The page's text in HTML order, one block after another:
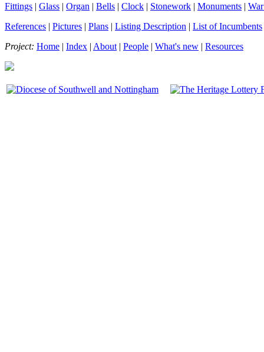
Fittings | Glass | Organ | Bells | Clock | Stonework | Monuments |
References | Pictures | Plans | Listing Description | List of Incumbents
Project: Home | Index | About | People | What's new | Resources